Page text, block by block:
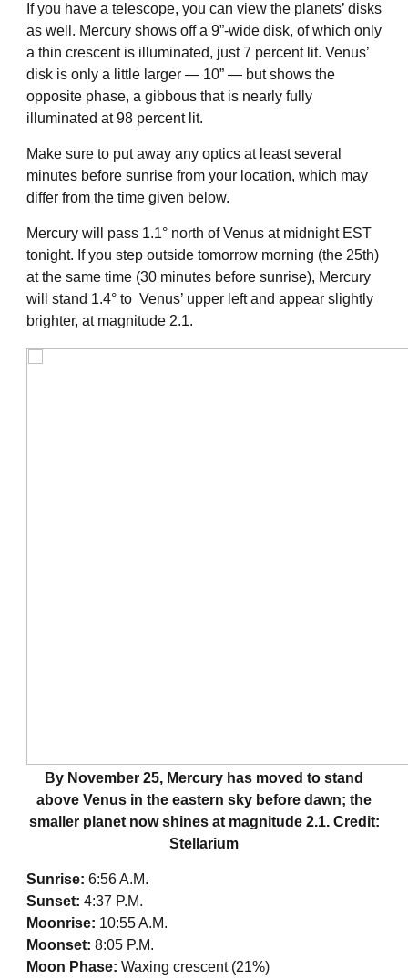
If you have a telescope, you can view the planets’ disks
as well. Mercury shows off a 9”-wide disk, of which only
a thin crescent is illuminated, just 7 percent lit. Venus’
disk is only a little larger — 10” — but shows the
opposite phase, a gibbous that is nearly fully
illuminated at 98 percent lit.
Make sure to put away any optics at least several
minutes before sunrise from your location, which may
differ from the time given below.
Mercury will pass 1.1° north of Venus at midnight EST
tonight. If you step outside tomorrow morning (the 25th)
at the same time (30 minutes before sunrise), Mercury
will stand 1.4° to Venus’ upper left and appear slightly
brighter, at magnitude 2.1.
By November 25, Mercury has moved to stand
above Venus in the eastern sky before dawn; the
smaller planet now shines at magnitude 2.1. Credit:
Stellarium
Sunrise: 6:56 A.M.
Sunset: 4:37 P.M.
Moonrise: 10:55 A.M.
Moonset: 8:05 P.M.
Moon Phase: Waxing crescent (21%)